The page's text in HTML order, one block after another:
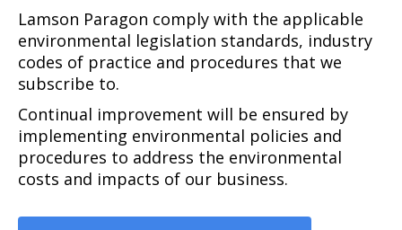
Lamson Paragon comply with the applicable
environmental legislation standards, industry
codes of practice and procedures that we
subscribe to.
Continual improvement will be ensured by
implementing environmental policies and
procedures to address the environmental
costs and impacts of our business.